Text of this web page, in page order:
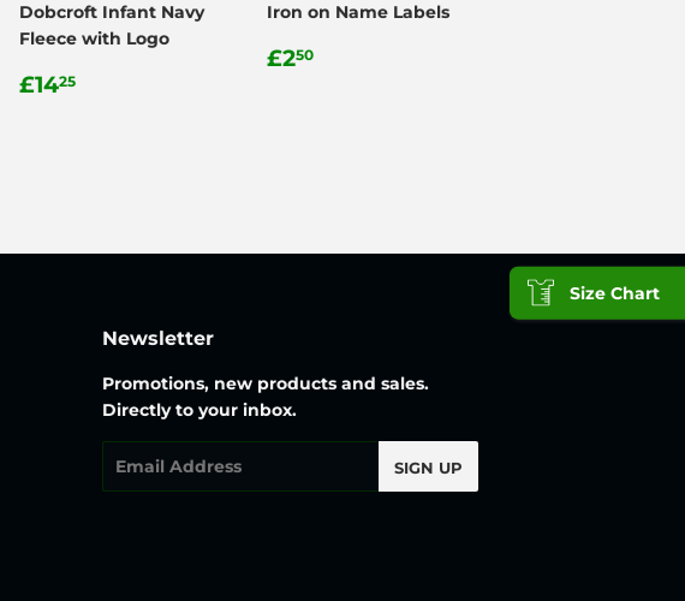
Dobcroft Infant Navy
Fleece with Logo
Regular
£1425
Iron on Name Labels
Regular
£250
Newsletter
Promotions, new products and sales.
Directly to your inbox.
SIGN UP
Size Chart